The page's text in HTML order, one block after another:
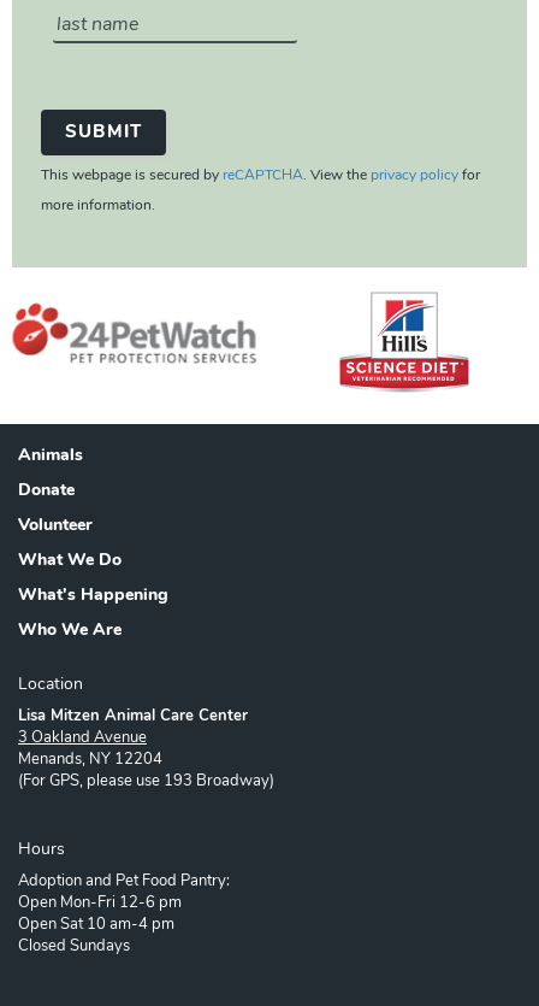
This webpage is secured by reCAPTCHA. View the privacy policy for
more information.
Footer
Animals
Donate
Volunteer
What We Do
What's Happening
Who We Are
Location
Lisa Mitzen Animal Care Center
3 Oakland Avenue
Menands, NY 12204
(For GPS, please use 193 Broadway)
Hours
Adoption and Pet Food Pantry:
Open Mon-Fri 12-6 pm
Open Sat 10 am-4 pm
Closed Sundays